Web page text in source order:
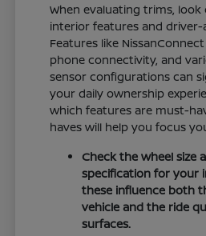
When evaluating trims, look
interior features and driver-
Features like
phone connectivity, and
sensor configurations can
your daily ownership
which features are must-
haves will help you focus
Check the wheel size
specification for your
these influence both
vehicle and the ride
surfaces.